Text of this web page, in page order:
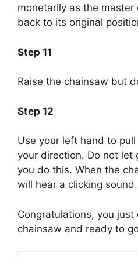
monetarily as the master
back to its original
Step 11
Raise the chainsaw but
Step 12
Use your left hand to
your direction. Do not let
you do this. When the
will hear a clicking sound.
Congratulations, you
chainsaw and ready to